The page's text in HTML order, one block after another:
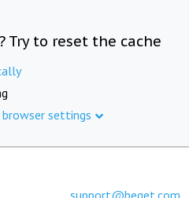
Try to reset the cache
settings
support@beget.com